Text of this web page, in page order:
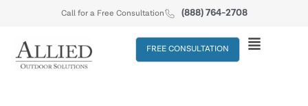
Call for a Free Consultation (888) 764-2708
FREE CONSULTATION